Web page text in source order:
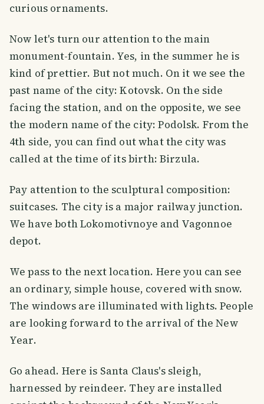
curious ornaments.
Now let's turn our attention to the main
monument-fountain. Yes, in the summer he is
kind of prettier. But not much. On it we see the
past name of the city: Kotovsk. On the side
facing the station, and on the opposite, we see
the modern name of the city: Podolsk. From the
4th side, you can find out what the city was
called at the time of its birth: Birzula.
Pay attention to the sculptural composition:
suitcases. The city is a major railway junction.
We have both Lokomotivnoye and Vagonnoe
depot.
We pass to the next location. Here you can see
an ordinary, simple house, covered with snow.
The windows are illuminated with lights. People
are looking forward to the arrival of the New
Year.
Go ahead. Here is Santa Claus's sleigh,
harnessed by reindeer. They are installed